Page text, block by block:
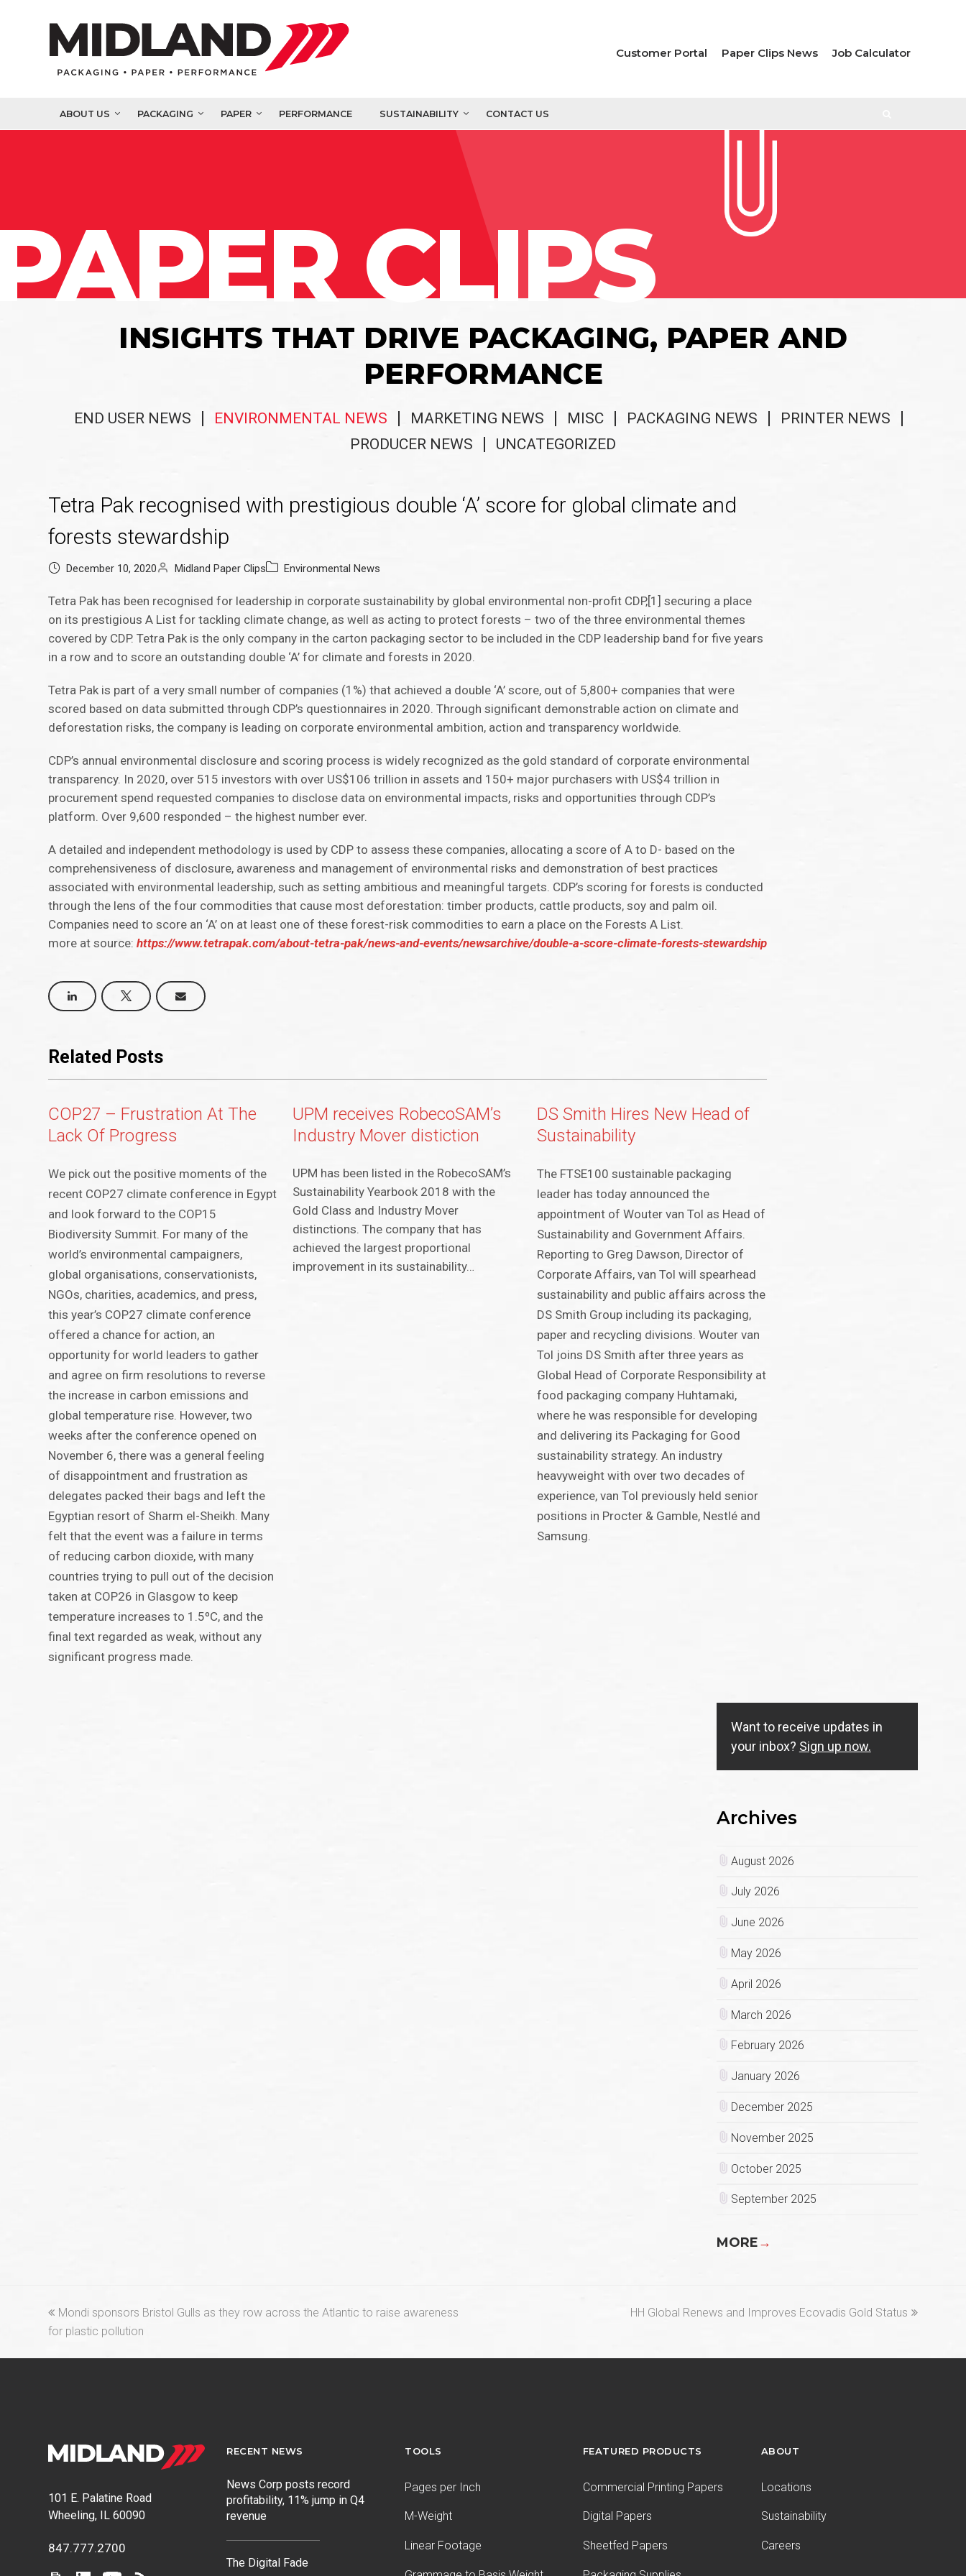
Customer Portal Paper Clips News Job Calculator
ABOUT US PACKAGING PAPER PERFORMANCE SUSTAINABILITY CONTACT US
CLIPS
INSIGHTS THAT DRIVE PACKAGING, PAPER AND
PERFORMANCE
END USER NEWS ENVIRONMENTAL NEWS MARKETING NEWS MISC PACKAGING NEWS
PRINTER NEWS
PRODUCER NEWS
UNCATEGORIZED
Tetra Pak recognised with prestigious double ‘A’ score for global climate and
forests stewardship
December 10, 2020 Midland Paper Clips Environmental News
Tetra Pak has been recognised for leadership in corporate sustainability by global environmental non-profit CDP,[1] securing a place
on its prestigious A List for tackling climate change, as well as acting to protect forests – two of the three environmental themes
covered by CDP. Tetra Pak is the only company in the carton packaging sector to be included in the CDP leadership band for five years
in a row and to score an outstanding double ‘A’ for climate and forests in 2020.
Tetra Pak is part of a very small number of companies (1%) that achieved a double ‘A’ score, out of 5,800+ companies that were
scored based on data submitted through CDP’s questionnaires in 2020. Through significant demonstrable action on climate and
deforestation risks, the company is leading on corporate environmental ambition, action and transparency worldwide.
CDP’s annual environmental disclosure and scoring process is widely recognized as the gold standard of corporate environmental
transparency. In 2020, over 515 investors with over US$106 trillion in assets and 150+ major purchasers with US$4 trillion in
procurement spend requested companies to disclose data on environmental impacts, risks and opportunities through CDP’s
platform. Over 9,600 responded – the highest number ever.
A detailed and independent methodology is used by CDP to assess these companies, allocating a score of A to D- based on the
comprehensiveness of disclosure, awareness and management of environmental risks and demonstration of best practices
associated with environmental leadership, such as setting ambitious and meaningful targets. CDP’s scoring for forests is conducted
through the lens of the four commodities that cause most deforestation: timber products, cattle products, soy and palm oil.
Companies need to score an ‘A’ on at least one of these forest-risk commodities to earn a place on the Forests A List.
more at source:https://www.tetrapak.com/about-tetra-pak/news-and-events/newsarchive/double-a-score-climate-forests-stewardship
Related Posts
COP27 – Frustration At The
Lack Of Progress
We pick out the positive moments of the
recent COP27 climate conference in Egypt
and look forward to the COP15
Biodiversity Summit. For many of the
world’s environmental campaigners,
global organisations, conservationists,
NGOs, charities, academics, and press,
this year’s COP27 climate conference
offered a chance for action, an
opportunity for world leaders to gather
and agree on firm resolutions to reverse
the increase in carbon emissions and
global temperature rise. However, two
weeks after the conference opened on
November 6, there was a general feeling
of disappointment and frustration as
delegates packed their bags and left the
Egyptian resort of Sharm el-Sheikh. Many
felt that the event was a failure in terms
of reducing carbon dioxide, with many
countries trying to pull out of the decision
taken at COP26 in Glasgow to keep
temperature increases to 1.5ºC, and the
final text regarded as weak, without any
significant progress made.
UPM receives RobecoSAM’s
Industry Mover distiction
UPM has been listed in the RobecoSAM’s
Sustainability Yearbook 2018 with the
Gold Class and Industry Mover
distinctions. The company that has
achieved the largest proportional
improvement in its sustainability…
DS Smith Hires New Head of
Sustainability
The FTSE100 sustainable packaging
leader has today announced the
appointment of Wouter van Tol as Head of
Sustainability and Government Affairs.
Reporting to Greg Dawson, Director of
Corporate Affairs, van Tol will spearhead
sustainability and public affairs across the
DS Smith Group including its packaging,
paper and recycling divisions. Wouter van
Tol joins DS Smith after three years as
Global Head of Corporate Responsibility at
food packaging company Huhtamaki,
where he was responsible for developing
and delivering its Packaging for Good
sustainability strategy. An industry
heavyweight with over two decades of
experience, van Tol previously held senior
positions in Procter & Gamble, Nestlé and
Samsung.
Want to receive updates in
your inbox? Sign up now.
Archives
August 2026
July 2026
June 2026
May 2026
April 2026
March 2026
February 2026
January 2026
December 2025
November 2025
October 2025
September 2025
MORE→
previous
post:
Mondi sponsors Bristol Gulls as they row across the Atlantic to raise awareness
for plastic pollution
next
HH Global Renews and Improves Ecovadis Gold Status
101 E. Palatine Road
Wheeling, IL 60090
847.777.2700
RECENT NEWS
News Corp posts record
profitability, 11% jump in Q4
revenue
The Digital Fade
TOOLS
Pages per Inch
M-Weight
Linear Footage
FEATURED PRODUCTS
Commercial Printing Papers
Digital Papers
Sheetfed Papers
ABOUT
Locations
Sustainability
Careers